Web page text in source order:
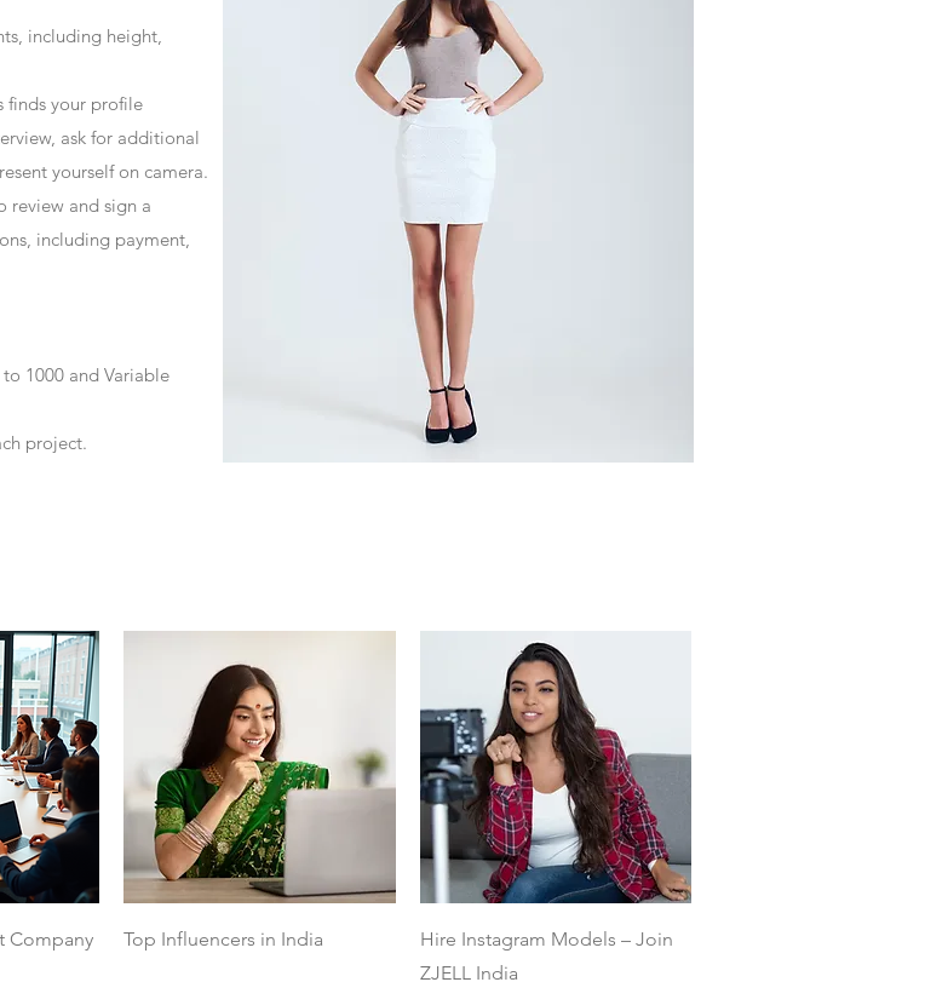
including height,
finds your profile
ask for additional
yourself on camera.
review and sign a
including payment,
1000 and Variable
project.
Company Quick View
Top Influencers in India Quick View
Hire Instagram Models – Join
ZJELL India